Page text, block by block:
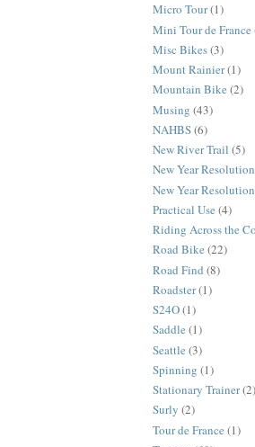
Micro Tour(1)
Mini Tour de France
Misc Bikes(3)
Mount Rainier(1)
Mountain Bike (2)
Musing (43)
NAHBS(6)
New River Trail (5)
New Year Resolution
New Year
Practical Use (4)
Riding Across the
Road Bike (22)
Road Find (8)
Roadster(1)
S24O(1)
Saddle (1)
Seattle (3)
Spinning (1)
Stationary Trainer(2)
Surly (2)
Tour de France (1)